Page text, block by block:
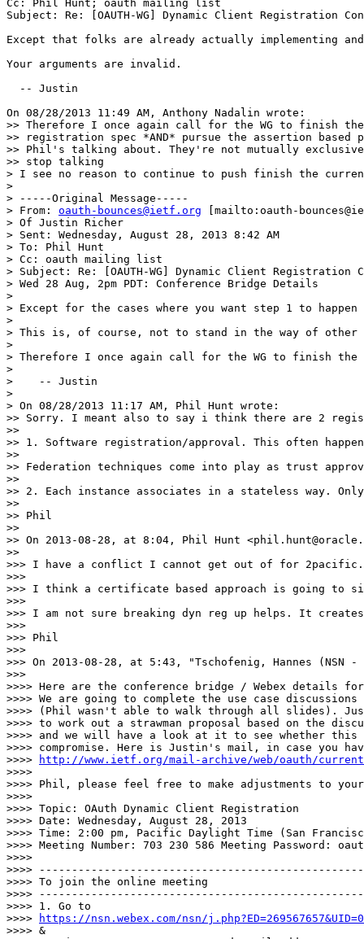
Cc: Phil Hunt; oauth mailing list
Subject: Re: [OAUTH-WG] Dynamic Client Registration
Except that folks are already actually implementing
Your arguments are invalid.
  -- Justin
On 08/28/2013 11:49 AM, Anthony Nadalin wrote:
>> Therefore I once again call for the WG to finish
>> registration spec *AND* pursue the assertion based
>> Phil's talking about. They're not mutually
>> stop talking
> I see no reason to continue to push finish the
>
> -----Original Message-----
> From: oauth-bounces@ietf.org [mailto:oauth-
> Of Justin Richer
> Sent: Wednesday, August 28, 2013 8:42 AM
> To: Phil Hunt
> Cc: oauth mailing list
> Subject: Re: [OAUTH-WG] Dynamic Client
> Wed 28 Aug, 2pm PDT: Conference Bridge Details
>
> Except for the cases where you want step 1 to
>
> This is, of course, not to stand in the way of other
>
> Therefore I once again call for the WG to finish
>
>    -- Justin
>
> On 08/28/2013 11:17 AM, Phil Hunt wrote:
>> Sorry. I meant also to say i think there are 2
>>
>> 1. Software registration/approval. This often
>>
>> Federation techniques come into play as trust
>>
>> 2. Each instance associates in a stateless way.
>>
>> Phil
>>
>> On 2013-08-28, at 8:04, Phil Hunt
>>
>>> I have a conflict I cannot get out of for 2pacific.
>>>
>>> I think a certificate based approach is going to
>>>
>>> I am not sure breaking dyn reg up helps. It
>>>
>>> Phil
>>>
>>> On 2013-08-28, at 5:43, "Tschofenig, Hannes (NSN -
>>>
>>>> Here are the conference bridge / Webex details
>>>> We are going to complete the use case
>>>> (Phil wasn't able to walk through all slides).
>>>> to work out a strawman proposal based on the
>>>> and we will have a look at it to see whether
>>>> compromise. Here is Justin's mail, in case you
>>>>
http://www.ietf.org/mail-archive/web/oauth/current/
>>>>
>>>> Phil, please feel free to make adjustments to
>>>>
>>>> Topic: OAuth Dynamic Client Registration
>>>> Date: Wednesday, August 28, 2013
>>>> Time: 2:00 pm, Pacific Daylight Time (San
>>>> Meeting Number: 703 230 586 Meeting Password:
>>>>
>>>>
>>>> To join the online meeting
>>>>
>>>> 1. Go to
>>>>
https://nsn.webex.com/nsn/
>>>> &